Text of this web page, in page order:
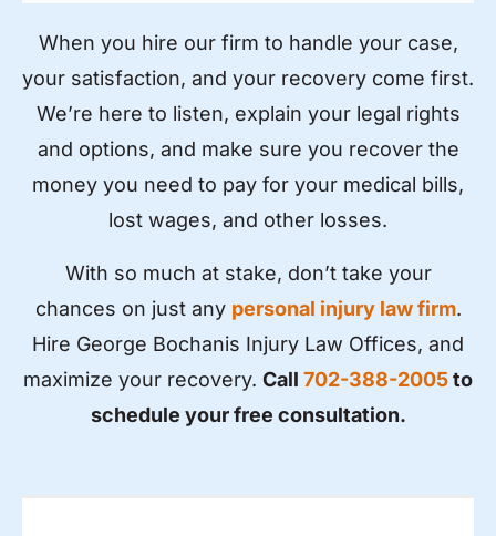
When you hire our firm to handle your case,
your satisfaction, and your recovery come first.
We’re here to listen, explain your legal rights
and options, and make sure you recover the
money you need to pay for your medical bills,
lost wages, and other losses.
With so much at stake, don’t take your
chances on just any personal injury law firm.
Hire George Bochanis Injury Law Offices, and
maximize your recovery. Call 702-388-2005to
schedule your free consultation.